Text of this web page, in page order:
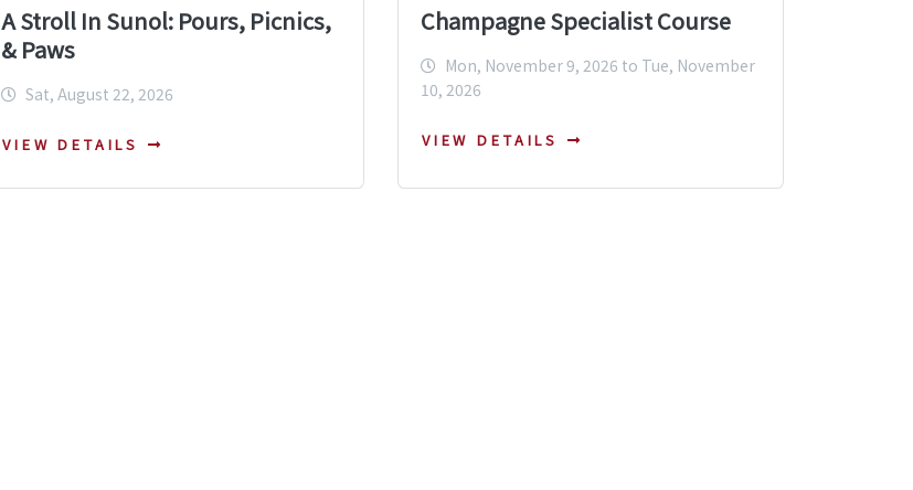
A Stroll In Sunol: Pours, Picnics,
& Paws
Sat, August 22, 2026
VIEW DETAILS
Champagne Specialist Course
Mon, November 9, 2026 to Tue, November
10, 2026
VIEW DETAILS